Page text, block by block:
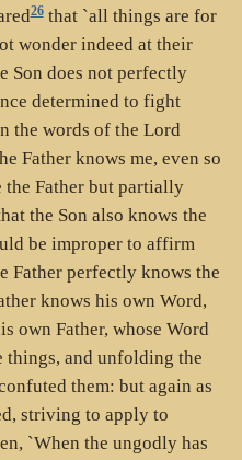
26that `all things are for
wonder indeed at their
Son does not perfectly
determined to fight
the words of the Lord
Father knows me, even so
Father but partially
the Son also knows the
be improper to affirm
Father perfectly knows the
knows his own Word,
own Father, whose Word
things, and unfolding the
them: but again as
striving to apply to
`When the ungodly has